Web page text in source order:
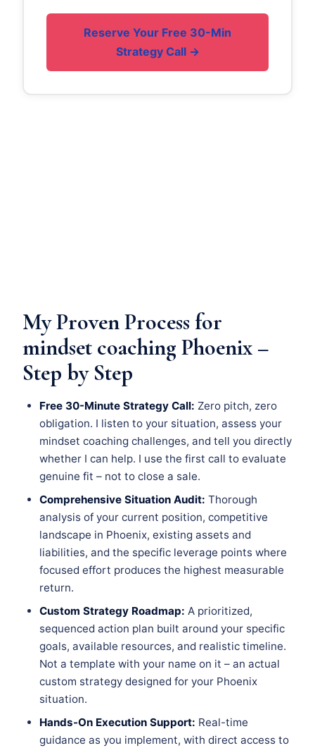
Reserve Your Free 30-Min
Strategy Call →
My Proven Process for
mindset coaching Phoenix –
Step by Step
Free 30-Minute Strategy Call: Zero pitch, zero
obligation. I listen to your situation, assess your
mindset coaching challenges, and tell you directly
whether I can help. I use the first call to evaluate
genuine fit – not to close a sale.
Comprehensive Situation Audit: Thorough
analysis of your current position, competitive
landscape in Phoenix, existing assets and
liabilities, and the specific leverage points where
focused effort produces the highest measurable
return.
Custom Strategy Roadmap: A prioritized,
sequenced action plan built around your specific
goals, available resources, and realistic timeline.
Not a template with your name on it – an actual
custom strategy designed for your Phoenix
situation.
Hands-On Execution Support: Real-time
guidance as you implement, with direct access to